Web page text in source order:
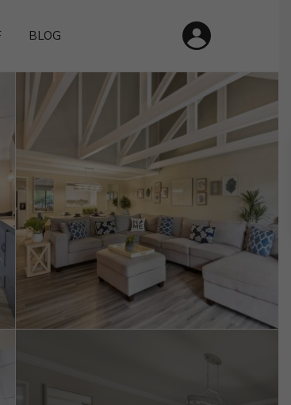
BLOG